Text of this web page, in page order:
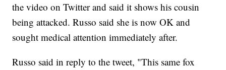
the video on Twitter and said it shows his cousin
being attacked. Russo said she is now OK and
sought medical attention immediately after.
Russo said in reply to the tweet, "This same fox